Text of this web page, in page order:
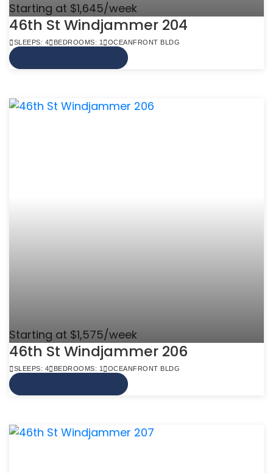
Starting at $1,645/week
46th St Windjammer 204
SLEEPS: 4 BEDROOMS: 1 OCEANFRONT BLDG
Starting at $1,575/week
46th St Windjammer 206
SLEEPS: 4 BEDROOMS: 1 OCEANFRONT BLDG